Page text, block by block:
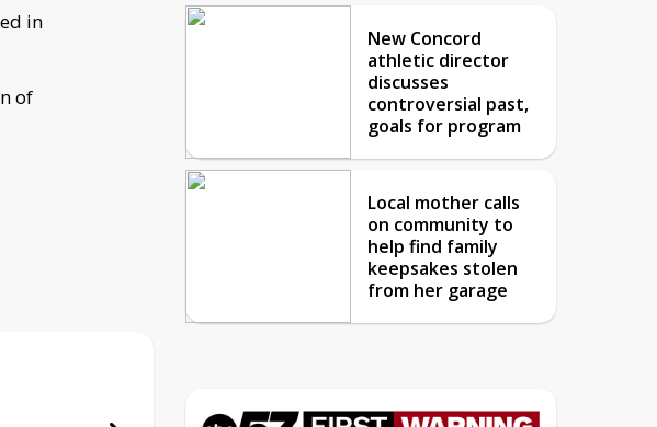
in
of
New Concord
athletic director
discusses
controversial past,
goals for program
Local mother calls
on community to
help find family
keepsakes stolen
from her garage